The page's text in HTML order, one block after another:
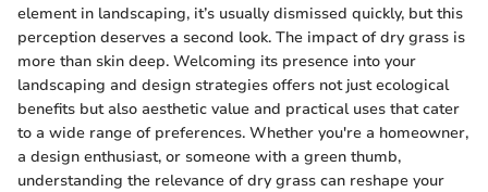
element in landscaping, it’s usually dismissed quickly, but this
perception deserves a second look. The impact of dry grass is
more than skin deep. Welcoming its presence into your
landscaping and design strategies offers not just ecological
benefits but also aesthetic value and practical uses that cater
to a wide range of preferences. Whether you're a homeowner,
a design enthusiast, or someone with a green thumb,
understanding the relevance of dry grass can reshape your